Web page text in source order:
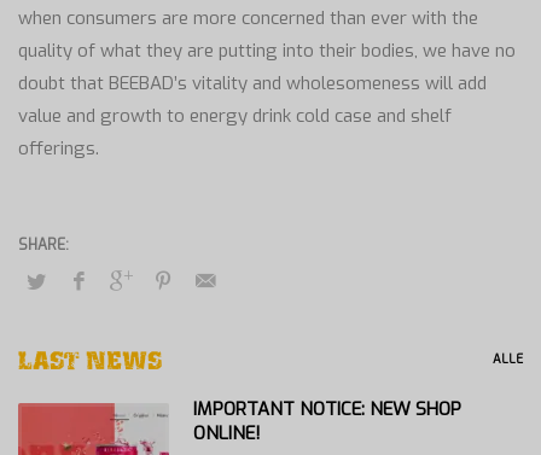
when consumers are more concerned than ever with the
quality of what they are putting into their bodies, we have no
doubt that BEEBAD’s vitality and wholesomeness will add
value and growth to energy drink cold case and shelf
offerings.
LAST NEWS ALLE
IMPORTANT NOTICE: NEW SHOP
ONLINE!